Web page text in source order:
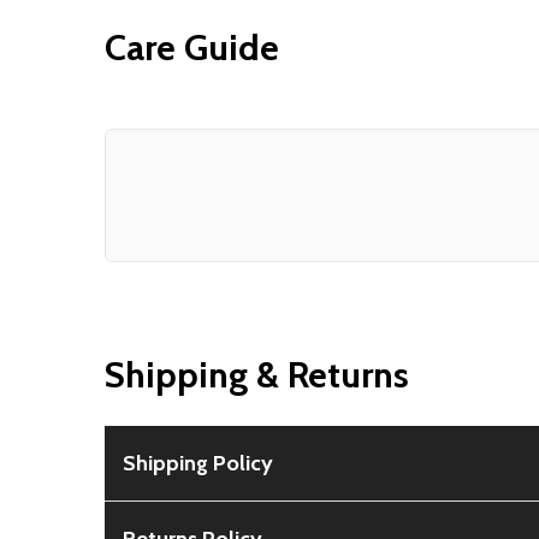
Care Guide
Shipping & Returns
Shipping Policy